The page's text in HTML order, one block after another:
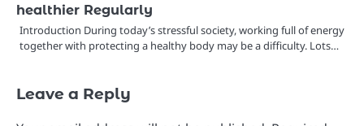
healthier Regularly
Introduction During today’s stressful society, working full of energy
together with protecting a healthy body may be a difficulty. Lots…
Leave a Reply